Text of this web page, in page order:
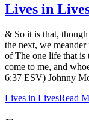
Lives in
& So it is that,
the next, we
of The one life that is
come to me, and
6:37 ESV) Johnny
Lives in LivesRead